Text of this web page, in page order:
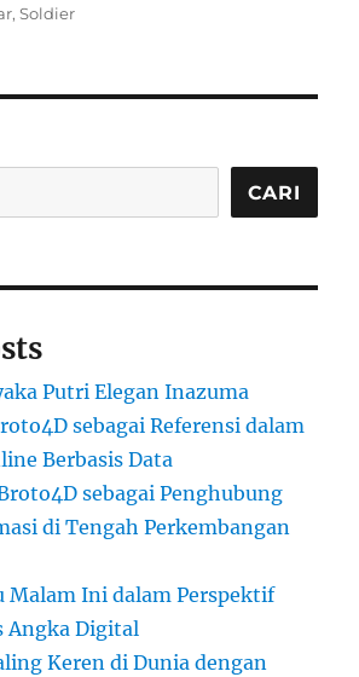
,Soldier
CARI
Putri Elegan Inazuma
sebagai Referensi dalam
Berbasis Data
sebagai Penghubung
di Tengah Perkembangan
Malam Ini dalam Perspektif
Angka Digital
Keren di Dunia dengan